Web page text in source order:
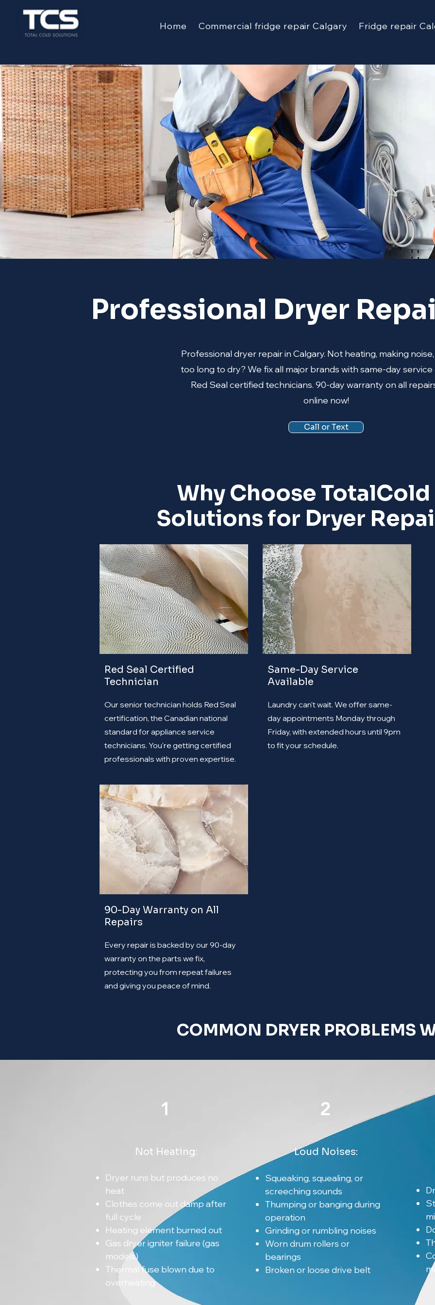
Home Commercial fridge repair Calgary Fridge repair
Professional Dryer
Professional dryer repair in Calgary. Not heating, making
too long to dry? We fix all major brands with same-day service
Red Seal certified technicians. 90-day warranty on all
online now!
Call or Text
Why Choose TotalCold
Solutions for Dryer
Red Seal Certified
Technician
Our senior technician holds Red Seal
certification, the Canadian national
standard for appliance service
technicians. You're getting certified
professionals with proven expertise.
Same-Day Service
Available
Laundry can't wait. We offer same-
day appointments Monday through
Friday, with extended hours until 9pm
to fit your schedule.
90-Day Warranty on All
Repairs
Every repair is backed by our 90-day
warranty on the parts we fix,
protecting you from repeat failures
and giving you peace of mind.
COMMON DRYER PROBLEMS
1
Not Heating:
Dryer runs but produces no
heat
Clothes come out damp after
full cycle
Heating element burned out
Gas dryer igniter failure (gas
models)
Thermal fuse blown due to
overheating
2
Loud Noises:
Squeaking, squealing, or
screeching sounds
Thumping or banging during
operation
Grinding or rumbling noises
Worn drum rollers or
bearings
Broken or loose drive belt